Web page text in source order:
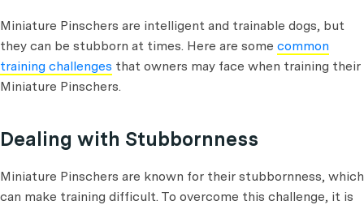
Miniature Pinschers are intelligent and trainable dogs, but
they can be stubborn at times. Here are some common
training challenges that owners may face when training their
Miniature Pinschers.
Dealing with Stubbornness
Miniature Pinschers are known for their stubbornness, which
can make training difficult. To overcome this challenge, it is